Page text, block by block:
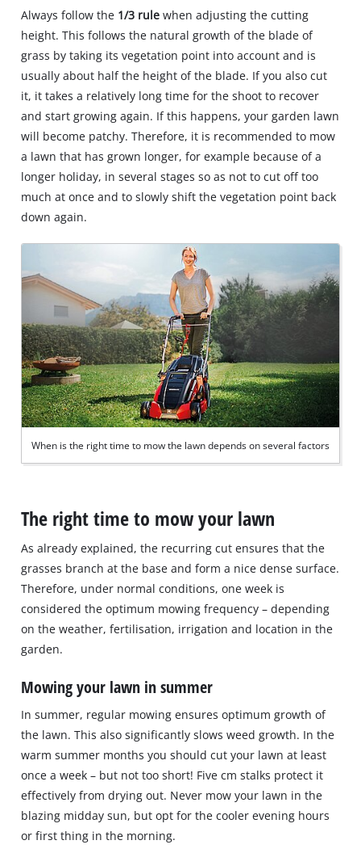
Always follow the 1/3 rulewhen adjusting the cutting
height. This follows the natural growth of the blade of
grass by taking its vegetation point into account and is
usually about half the height of the blade. If you also cut
it, it takes a relatively long time for the shoot to recover
and start growing again. If this happens, your garden lawn
will become patchy. Therefore, it is recommended to mow
a lawn that has grown longer, for example because of a
longer holiday, in several stages so as not to cut off too
much at once and to slowly shift the vegetation point back
down again.
When is the right time to mow the lawn depends on several factors
The right time to mow your lawn
As already explained, the recurring cut ensures that the
grasses branch at the base and form a nice dense surface.
Therefore, under normal conditions, one week is
considered the optimum mowing frequency – depending
on the weather, fertilisation, irrigation and location in the
garden.
Mowing your lawn in summer
In summer, regular mowing ensures optimum growth of
the lawn. This also significantly slows weed growth. In the
warm summer months you should cut your lawn at least
once a week – but not too short! Five cm stalks protect it
effectively from drying out. Never mow your lawn in the
blazing midday sun, but opt for the cooler evening hours
or first thing in the morning.